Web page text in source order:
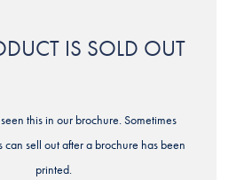
IS SOLD OUT
this in our brochure. Sometimes
can sell out after a brochure has been
printed.